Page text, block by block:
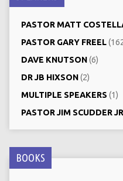
PASTOR MATT
PASTOR GARY FREEL
DAVE KNUTSON(6)
DR JB HIXSON(2)
MULTIPLE SPEAKERS (1)
PASTOR JIM SCUDDER
BOOKS